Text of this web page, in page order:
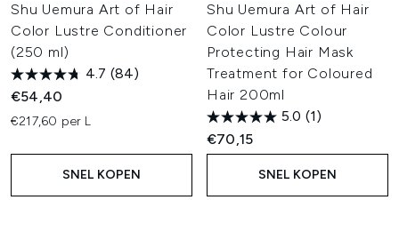
Shu Uemura Art of Hair
Color Lustre Conditioner
(250 ml)
4.7 (84)
€54,40
€217,60 per L
SNEL KOPEN
Shu Uemura Art of Hair
Color Lustre Colour
Protecting Hair Mask
Treatment for Coloured
Hair 200ml
5.0 (1)
€70,15
SNEL KOPEN